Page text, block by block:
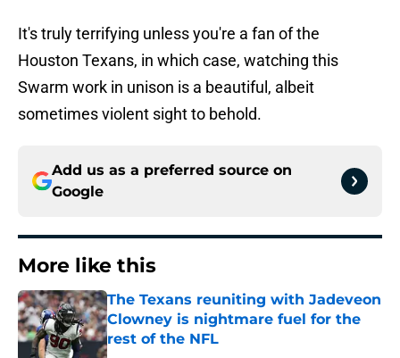
It's truly terrifying unless you're a fan of the
Houston Texans, in which case, watching this
Swarm work in unison is a beautiful, albeit
sometimes violent sight to behold.
Add us as a preferred source on
Google
More like this
The Texans reuniting with Jadeveon
Clowney is nightmare fuel for the
rest of the NFL